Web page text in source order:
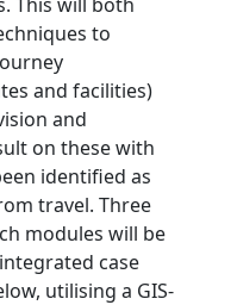
to
and facilities)
and
on these with
identified as
travel. Three
modules will be
case
utilising a GIS-